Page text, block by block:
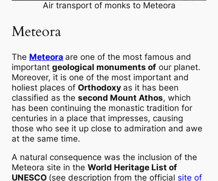
Air transport of monks to Meteora
Meteora
The Meteora are one of the most famous and
important geological monuments of our planet.
Moreover, it is one of the most important and
holiest places of Orthodoxy as it has been
classified as the second Mount Athos, which
has been continuing the monastic tradition for
centuries in a place that impresses, causing
those who see it up close to admiration and awe
at the same time.
A natural consequence was the inclusion of the
Meteora site in the World Heritage List of
UNESCO (see description from the official site of